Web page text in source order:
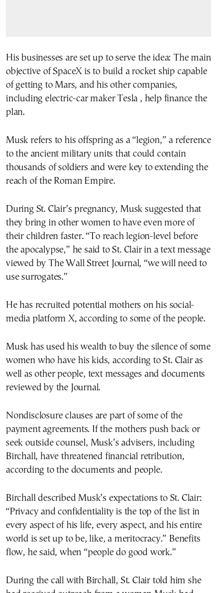
His businesses are set up to serve the idea: The main
objective of SpaceX is to build a rocket ship capable
of getting to Mars, and his other companies,
including electric-car maker Tesla , help finance the
plan.
Musk refers to his offspring as a “legion,” a reference
to the ancient military units that could contain
thousands of soldiers and were key to extending the
reach of the Roman Empire.
During St. Clair’s pregnancy, Musk suggested that
they bring in other women to have even more of
their children faster. “To reach legion-level before
the apocalypse,” he said to St. Clair in a text message
viewed by The Wall Street Journal, “we will need to
use surrogates.”
He has recruited potential mothers on his social-
media platform X, according to some of the people.
Musk has used his wealth to buy the silence of some
women who have his kids, according to St. Clair as
well as other people, text messages and documents
reviewed by the Journal.
Nondisclosure clauses are part of some of the
payment agreements. If the mothers push back or
seek outside counsel, Musk’s advisers, including
Birchall, have threatened financial retribution,
according to the documents and people.
Birchall described Musk’s expectations to St. Clair:
“Privacy and confidentiality is the top of the list in
every aspect of his life, every aspect, and his entire
world is set up to be, like, a meritocracy.” Benefits
flow, he said, when “people do good work.”
During the call with Birchall, St. Clair told him she